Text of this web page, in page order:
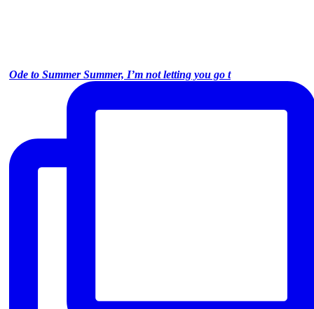
Ode to Summer Summer, I’m not letting you go t